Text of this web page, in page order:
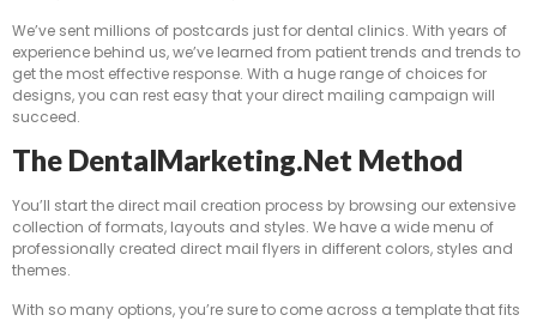
We’ve sent millions of postcards just for dental clinics. With years of
experience behind us, we’ve learned from patient trends and trends to
get the most effective response. With a huge range of choices for
designs, you can rest easy that your direct mailing campaign will
succeed.
The DentalMarketing.net Method
You’ll start the direct mail creation process by browsing our extensive
collection of formats, layouts and styles. We have a wide menu of
professionally created direct mail flyers in different colors, styles and
themes.
With so many options, you’re sure to come across a template that fits